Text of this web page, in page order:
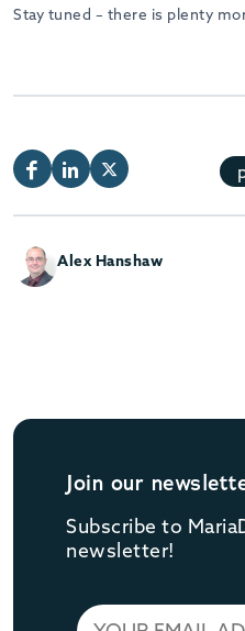
Stay tuned – there is plenty
Alex Hanshaw
Join our
Subscribe to
newsletter!